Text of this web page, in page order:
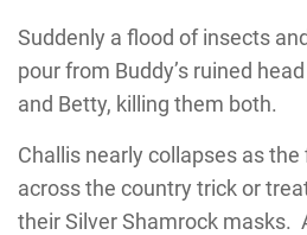
Suddenly a flood of insects
pour from Buddy’s ruined
and Betty, killing them both.
Challis nearly collapses as
across the country trick or
their Silver Shamrock masks.